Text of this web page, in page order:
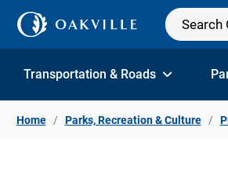
Skip to Content
Transportation & Roads
Home Parks, Recreation & Culture